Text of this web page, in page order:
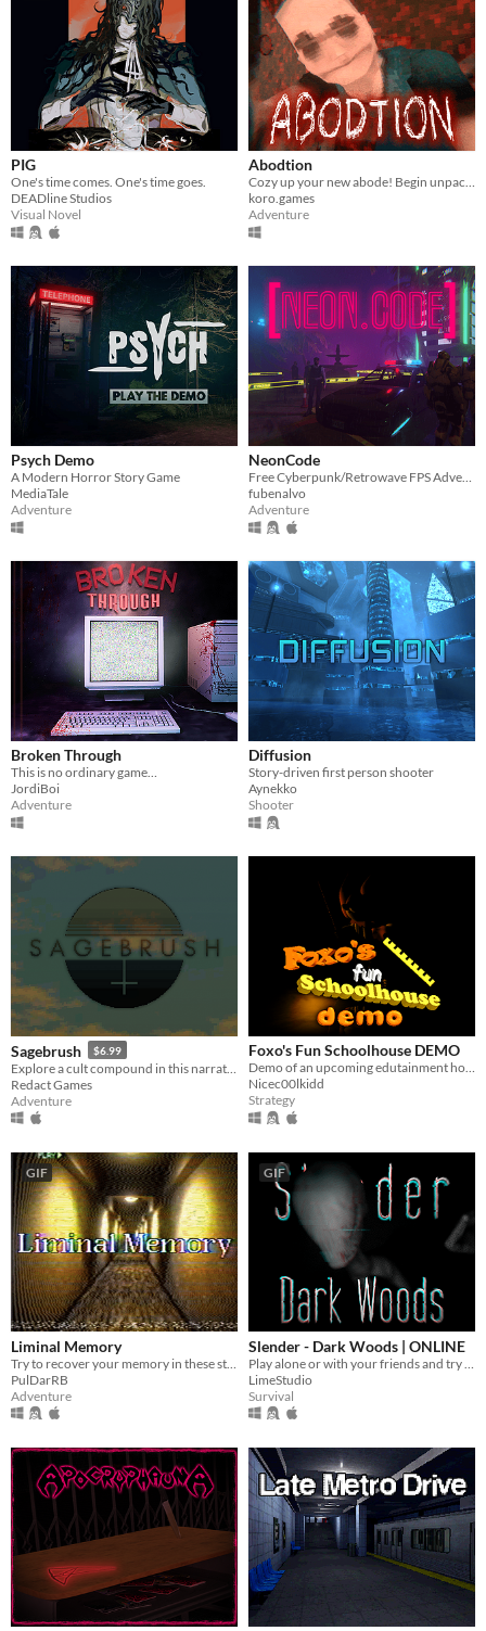
PIG
One's time comes. One's time goes.
DEADline Studios
Visual Novel
Abodtion
koro.games
Adventure
Psych Demo
A Modern Horror Story Game
MediaTale
Adventure
NeonCode
fubenalvo
Adventure
Broken Through
This is no ordinary game…
JordiBoi
Adventure
Diffusion
Story-driven first person shooter
Aynekko
Shooter
Sagebrush $6.99
Redact Games
Adventure
Foxo's Fun Schoolhouse DEMO
Nicec00lkidd
Strategy
GIF
Liminal Memory
PulDarRB
Adventure
GIF
Slender - Dark Woods | ONLINE
LimeStudio
Survival